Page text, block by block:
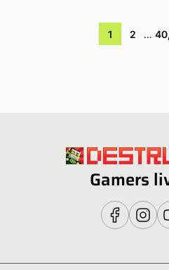
1 2 …
Gamers